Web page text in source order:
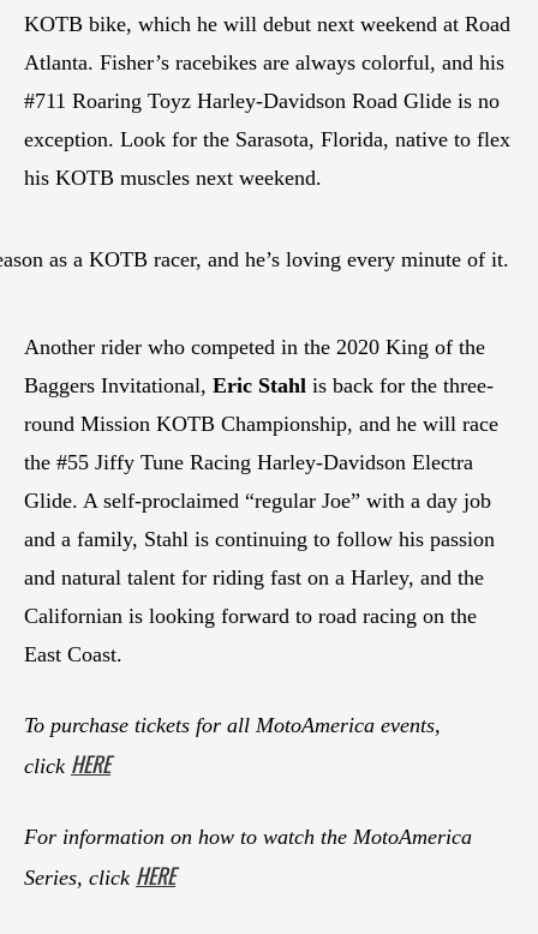
KOTB bike, which he will debut next weekend at Road
Atlanta. Fisher’s racebikes are always colorful, and his
#711 Roaring Toyz Harley-Davidson Road Glide is no
exception. Look for the Sarasota, Florida, native to flex
his KOTB muscles next weekend.
as a KOTB racer, and he’s loving every minute of it.
Another rider who competed in the 2020 King of the
Baggers Invitational, Eric Stahl is back for the three-
round Mission KOTB Championship, and he will race
the #55 Jiffy Tune Racing Harley-Davidson Electra
Glide. A self-proclaimed “regular Joe” with a day job
and a family, Stahl is continuing to follow his passion
and natural talent for riding fast on a Harley, and the
Californian is looking forward to road racing on the
East Coast.
To purchase tickets for all MotoAmerica events,
click HERE
For information on how to watch the MotoAmerica
Series, click HERE